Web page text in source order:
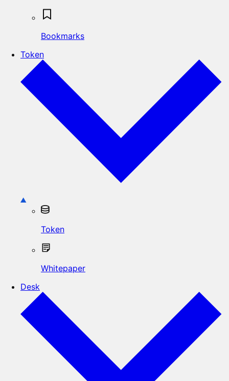
Bookmarks
Token
Token
Whitepaper
Desk